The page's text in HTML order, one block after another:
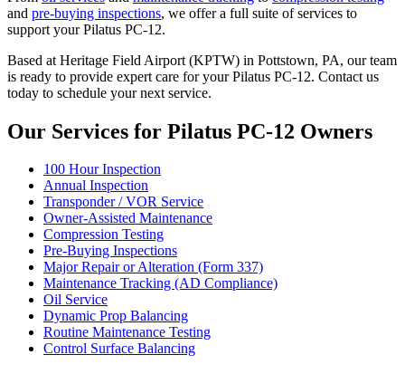
and pre-buying inspections, we offer a full suite of services to
support your Pilatus PC-12.
Based at Heritage Field Airport (KPTW) in Pottstown, PA, our team
is ready to provide expert care for your Pilatus PC-12. Contact us
today to schedule your next service.
Our Services for Pilatus PC-12 Owners
100 Hour Inspection
Annual Inspection
Transponder / VOR Service
Owner-Assisted Maintenance
Compression Testing
Pre-Buying Inspections
Major Repair or Alteration (Form 337)
Maintenance Tracking (AD Compliance)
Oil Service
Dynamic Prop Balancing
Routine Maintenance Testing
Control Surface Balancing